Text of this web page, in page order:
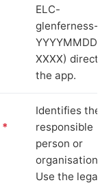
ELC-
glenferness-
YYYYMMDD-
XXXX) directly
the app.
*
Identifies the
responsible
person or
organisation.
Use the legal